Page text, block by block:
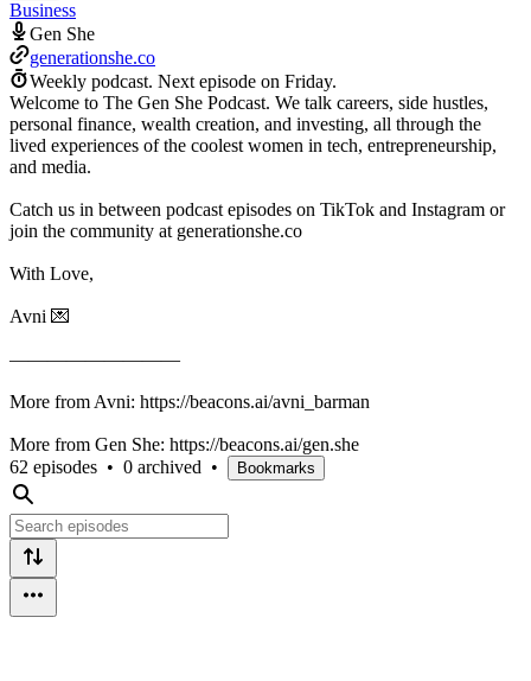
Business
Gen She
generationshe.co
Weekly podcast. Next episode on Friday.
Welcome to The Gen She Podcast. We talk careers, side hustles,
personal finance, wealth creation, and investing, all through the
lived experiences of the coolest women in tech, entrepreneurship,
and media.
Catch us in between podcast episodes on TikTok and Instagram or
join the community at generationshe.co
With Love,
Avni 💌
—————————
More from Avni: ⁠https://beacons.ai/avni_barman⁠
More from Gen She: https://beacons.ai/gen.she⁠
62 episodes • 0 archived • Bookmarks